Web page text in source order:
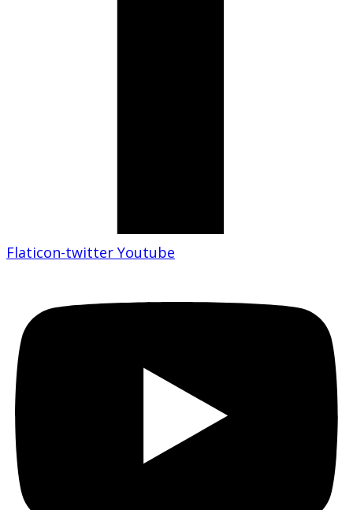
Flaticon-twitter Youtube